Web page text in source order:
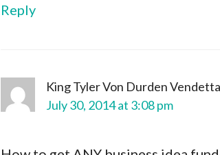
Reply
King Tyler Von Durden
July 30, 2014 at 3:08 pm